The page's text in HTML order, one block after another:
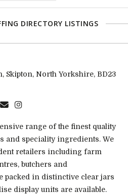
DIRECTORY LISTINGS
Skipton, North Yorkshire, BD23
range of the finest quality
and speciality ingredients. We
retailers including farm
butchers and
packed in distinctive clear jars
display units are available.